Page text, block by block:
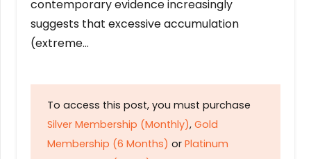
contemporary evidence increasingly
suggests that excessive accumulation
(extreme…
To access this post, you must purchase
Silver Membership (Monthly), Gold
Membership (6 Months) or Platinum